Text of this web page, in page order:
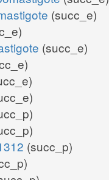
(succ_e)
(succ_e)
(succ_p)